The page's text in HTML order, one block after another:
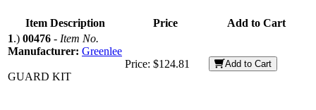
Item Description Price
Add to Cart
1.) 00476 - Item No.
Manufacturer: Greenlee
GUARD KIT
Price: $124.81 Add to Cart